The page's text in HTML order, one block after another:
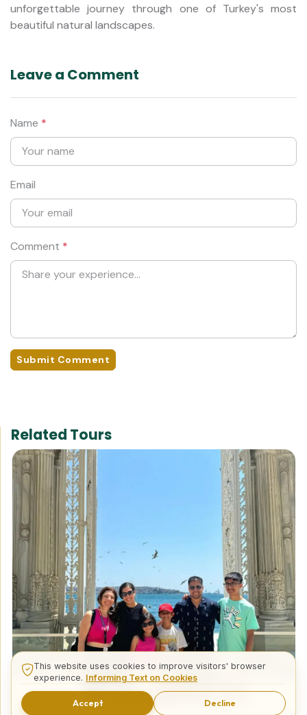
unforgettable journey through one of Turkey's most
beautiful natural landscapes.
Leave a Comment
Name *
Email
Comment *
Submit Comment
Related Tours
This website uses cookies to improve visitors' browser
experience. Informing Text on Cookies
Accept Decline